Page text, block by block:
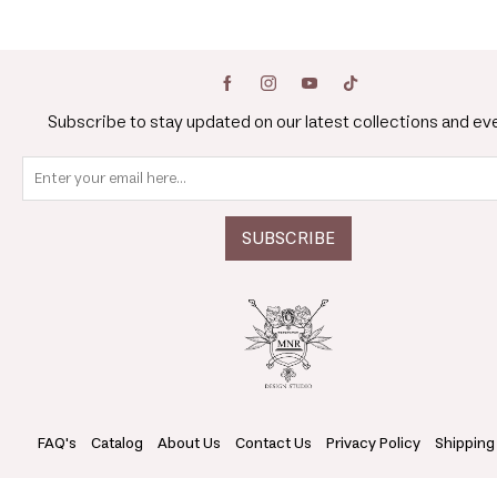
Subscribe to stay updated on our latest collections and
FAQ's Catalog About Us Contact Us Privacy Policy